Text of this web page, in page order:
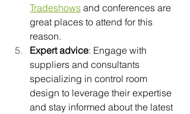
Tradeshows and conferences are
great places to attend for this
reason.
Expert advice: Engage with
suppliers and consultants
specializing in control room
design to leverage their expertise
and stay informed about the latest